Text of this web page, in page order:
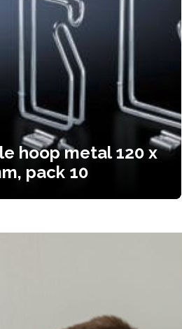
hoop metal 120 x
pack 10